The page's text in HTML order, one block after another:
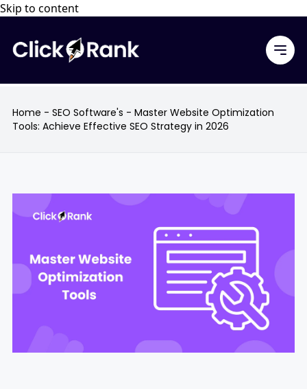
Skip to content
Home - SEO Software's - Master Website Optimization
Tools: Achieve Effective SEO Strategy in 2026